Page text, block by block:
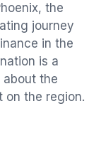
the
journey
in the
is a
the
on the region.